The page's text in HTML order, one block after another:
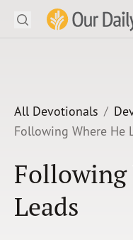
Our Daily Bread
Open
LEARN
WATCH
Ministries
Search
All Devotionals
Following Where He
Following
Leads